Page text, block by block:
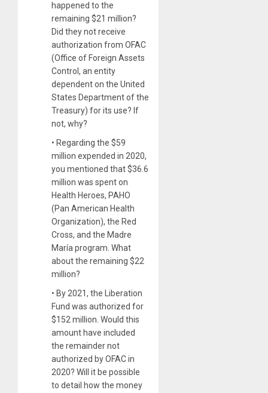
happened to the
remaining $21 million?
Did they not receive
authorization from OFAC
(Office of Foreign Assets
Control, an entity
dependent on the United
States Department of the
Treasury) for its use? If
not, why?
• Regarding the $59
million expended in 2020,
you mentioned that $36.6
million was spent on
Health Heroes, PAHO
(Pan American Health
Organization), the Red
Cross, and the Madre
María program. What
about the remaining $22
million?
• By 2021, the Liberation
Fund was authorized for
$152 million. Would this
amount have included
the remainder not
authorized by OFAC in
2020? Will it be possible
to detail how the money